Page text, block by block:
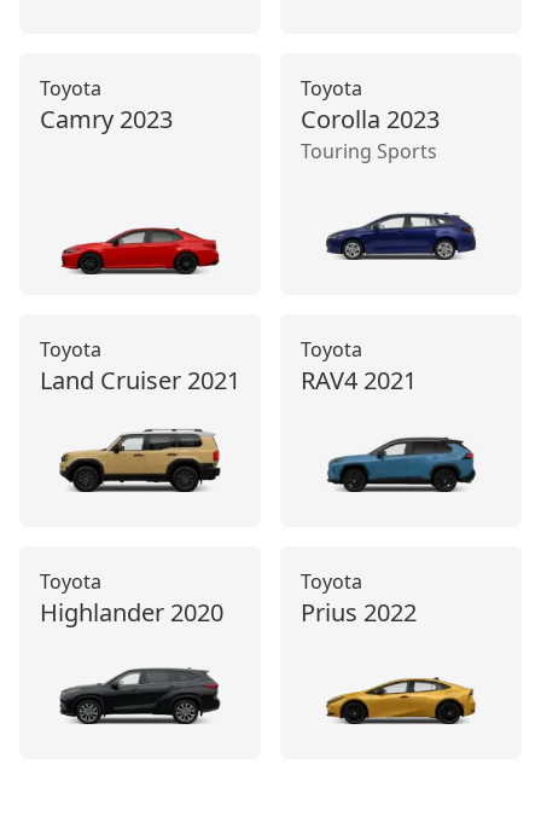
Toyota
Camry 2023
Toyota
Corolla 2023
Touring Sports
Toyota
Land Cruiser 2021
Toyota
RAV4 2021
Toyota
Highlander 2020
Toyota
Prius 2022